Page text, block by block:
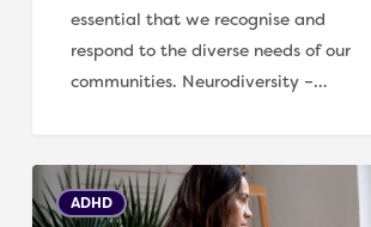
essential that we recognise and
respond to the diverse needs of our
communities. Neurodiversity –…
Understanding
and ADHD